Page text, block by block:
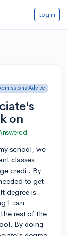
Log in
Advice
on
school, we
classes
credit. By
to get
degree is
I can
rest of the
By doing